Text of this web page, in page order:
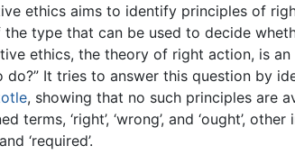
ethics aims to identify principles of
type that can be used to decide
ethics, the theory of right action, is
do?” It tries to answer this question by
, showing that no such principles are
terms, ‘right’, ‘wrong’, and ‘ought’,
‘required’.